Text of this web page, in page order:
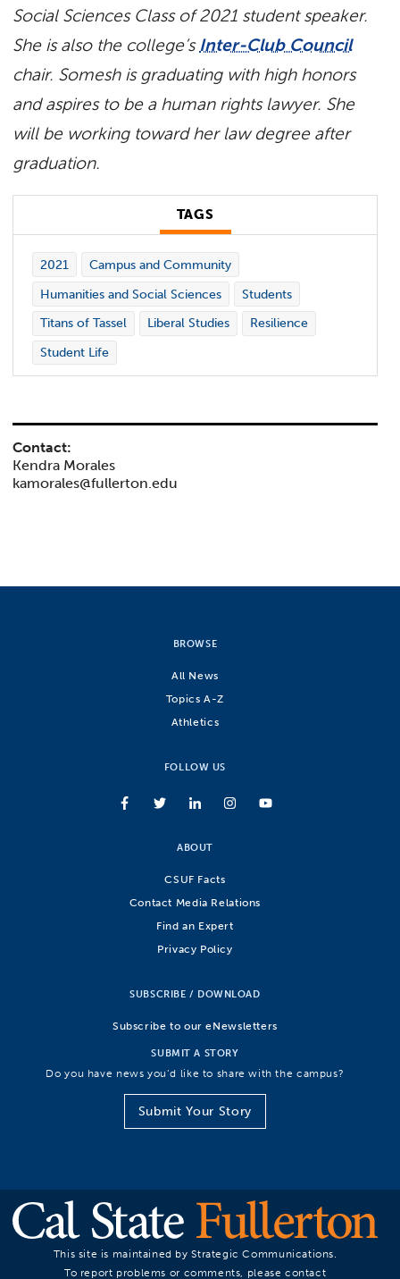
Social Sciences Class of 2021 student speaker.
She is also the college’sInter-Club Council
chair. Somesh is graduating with high honors
and aspires to be a human rights lawyer. She
will be working toward her law degree after
graduation.
TAGS
2021
Campus and Community
Humanities and Social Sciences
Students
Titans of Tassel
Liberal Studies
Resilience
Student Life
Contact:
Kendra Morales
kamorales@fullerton.edu
BROWSE
All News
Topics A-Z
Athletics
FOLLOW US
ABOUT
CSUF Facts
Contact Media Relations
Find an Expert
Privacy Policy
SUBSCRIBE / DOWNLOAD
Subscribe to our eNewsletters
SUBMIT A STORY
Do you have news you’d like to share with the campus?
Submit Your Story
This site is maintained by Strategic Communications.
To report problems or comments, please contact